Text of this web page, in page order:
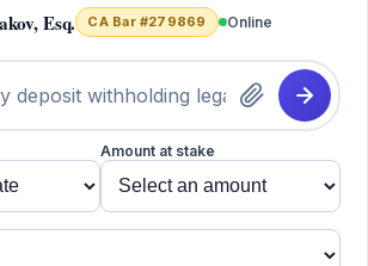
Esq. CA Bar #279869 Online
Amount at stake